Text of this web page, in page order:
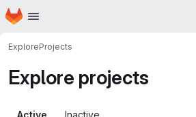
Skip to main content
Homepage
ExploreProjects
Explore projects
Active Inactive